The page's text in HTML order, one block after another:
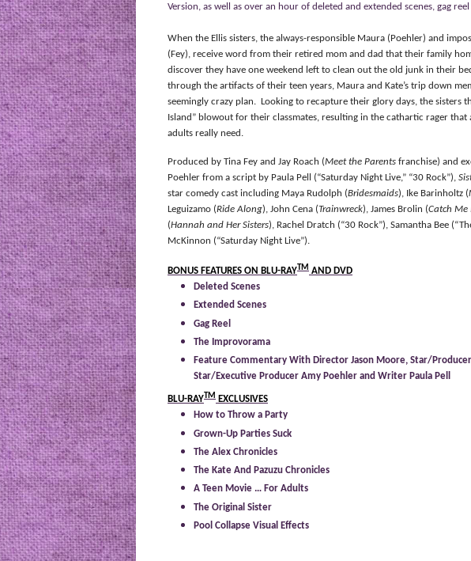
Version, as well as over an hour of deleted and extended scenes, gag
When the Ellis sisters, the always-responsible Maura (Poehler) and
(Fey), receive word from their retired mom and dad that their family
discover they have one weekend left to clean out the old junk in their
through the artifacts of their teen years, Maura and Kate’s trip down
seemingly crazy plan. Looking to recapture their glory days, the sisters
Island” blowout for their classmates, resulting in the cathartic rager that
adults really need.
Produced by Tina Fey and Jay Roach (Meet the Parents franchise) and
Poehler from a script by Paula Pell (“Saturday Night Live,” “30 Rock”),
star comedy cast including Maya Rudolph (Bridesmaids), Ike Barinholtz (
Leguizamo (Ride Along), John Cena (Trainwreck), James Brolin (Catch Me
(Hannah and Her Sisters), Rachel Dratch (“30 Rock”), Samantha Bee
McKinnon (“Saturday Night Live”).
BONUS FEATURES ON BLU-RAYTM AND DVD
Deleted Scenes
Extended Scenes
Gag Reel
The Improvorama
Feature Commentary With Director Jason Moore, Star/Producer
Star/Executive Producer Amy Poehler and Writer Paula Pell
BLU-RAYTM
EXCLUSIVES
How to Throw a Party
Grown-Up Parties Suck
The Alex Chronicles
The Kate And Pazuzu Chronicles
A Teen Movie … For Adults
The Original Sister
Pool Collapse Visual Effects